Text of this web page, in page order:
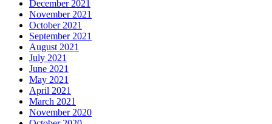
December 2021
November 2021
October 2021
September 2021
August 2021
July 2021
June 2021
May 2021
April 2021
March 2021
November 2020